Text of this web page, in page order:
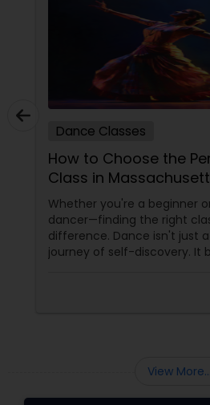
University are to name a few.
of experience, intellectual
analysis of the art form, have
stellar performers out of her
Many of her students have
dance professionals.
Dance Classes
How to Choose the
Class in
Whether you're a beginner
dancer—finding the right
difference. Dance isn't just
journey of self-discovery. It
there, how do you choose
View More...